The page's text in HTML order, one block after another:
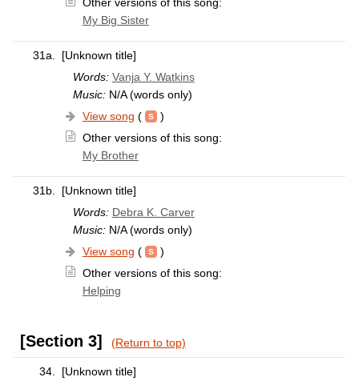
My Big Sister
31a.
[Unknown title]
Words: Vanja Y. Watkins
Music:N/A (words only)
View song (
)
Other versions of this song:
My Brother
31b.
[Unknown title]
Words: Debra K. Carver
Music:N/A (words only)
View song (
)
Other versions of this song:
Helping
[Section 3] (Return to top)
34.
[Unknown title]